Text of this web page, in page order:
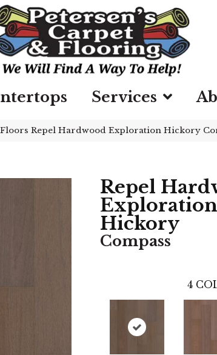
Services
Floors Repel Hardwood Exploration Hickory
Repel
Exploration
Hickory
Compass
4